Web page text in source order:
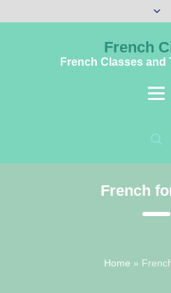
French
French Classes and
French
Home »